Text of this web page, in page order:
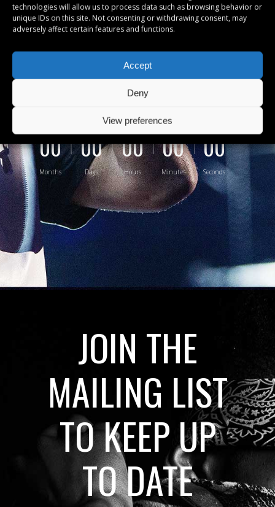
technologies will allow us to process data such as browsing behavior or
unique IDs on this site. Not consenting or withdrawing consent, may
adversely affect certain features and functions.
Accept
Deny
View preferences
Lorem ipsum dolor sit amet, cu sea
suavitate intellegam, civibus
nominati ad usu. Purto probatus vel
inid mei
00
Months
00
Days
00
Hours
00
Minutes
00
Seconds
JOIN THE
MAILING LIST
TO KEEP UP
TO DATE